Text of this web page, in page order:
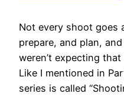
Not every shoot goes
prepare, and plan,
weren’t expecting
Like I mentioned in
series is called